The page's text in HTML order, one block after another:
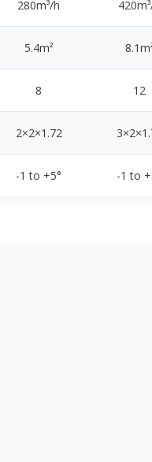
280m³/h
5.4m²
8 12
2×2×1.72
-1 to +5° -1 to